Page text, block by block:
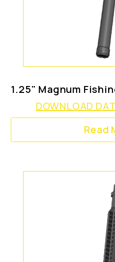
1.25" Magnum
DOWNLOAD
Read